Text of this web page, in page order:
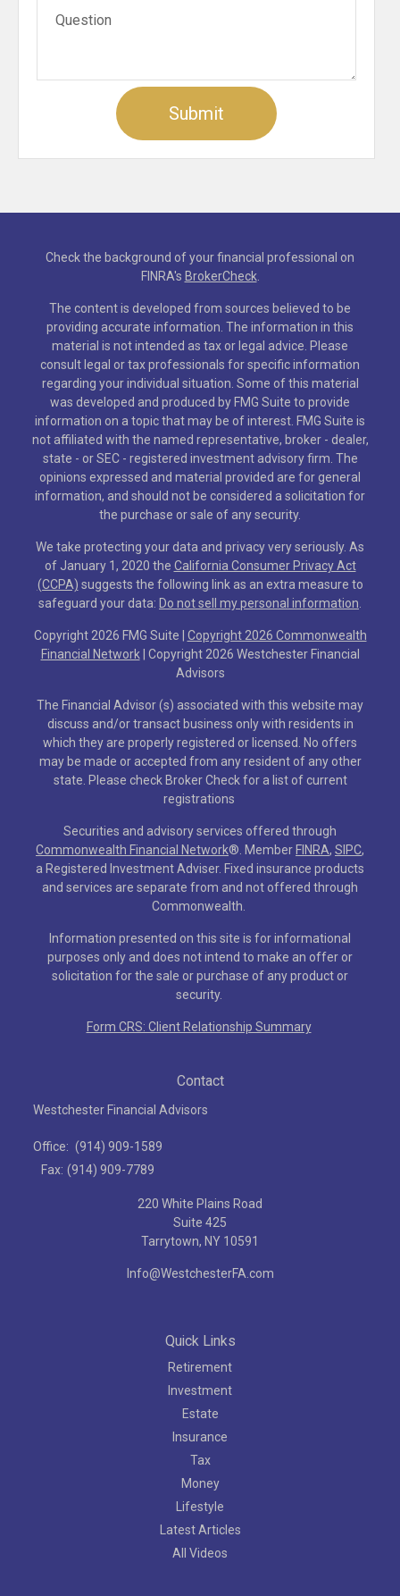
Check the background of your financial professional on
FINRA's BrokerCheck.
The content is developed from sources believed to be
providing accurate information. The information in this
material is not intended as tax or legal advice. Please
consult legal or tax professionals for specific information
regarding your individual situation. Some of this material
was developed and produced by FMG Suite to provide
information on a topic that may be of interest. FMG Suite is
not affiliated with the named representative, broker - dealer,
state - or SEC - registered investment advisory firm. The
opinions expressed and material provided are for general
information, and should not be considered a solicitation for
the purchase or sale of any security.
We take protecting your data and privacy very seriously. As
of January 1, 2020 the California Consumer Privacy Act
(CCPA) suggests the following link as an extra measure to
safeguard your data: Do not sell my personal information
Copyright 2026 FMG Suite | Copyright 2026 Commonwealth
Financial Network| Copyright 2026 Westchester Financial
Advisors
The Financial Advisor (s) associated with this website may
discuss and/or transact business only with residents in
which they are properly registered or licensed. No offers
may be made or accepted from any resident of any other
state. Please check Broker Check for a list of current
registrations
Securities and advisory services offered through
Commonwealth Financial Network® . Member FINRA, SIPC,
a Registered Investment Adviser. Fixed insurance products
and services are separate from and not offered through
Commonwealth.
Information presented on this site is for informational
purposes only and does not intend to make an offer or
solicitation for the sale or purchase of any product or
security.
Form CRS: Client Relationship Summary
Contact
Westchester Financial Advisors
Office: (914) 909-1589
Fax: (914) 909-7789
220 White Plains Road
Suite 425
Tarrytown, NY 10591
Info@WestchesterFA.com
Quick Links
Retirement
Investment
Estate
Insurance
Tax
Money
Lifestyle
Latest Articles
All Videos